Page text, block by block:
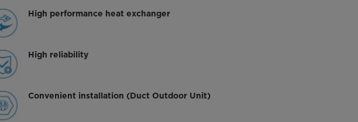
High performance heat exchanger
High reliability
Convenient installation (Duct Outdoor Unit)